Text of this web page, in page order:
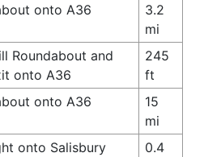
onto A36
3.2
mi
Roundabout and
onto A36
245
ft
onto A36
15
mi
onto Salisbury
0.4